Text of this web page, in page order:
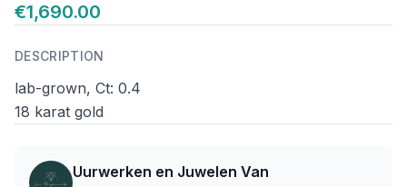
€1,690.00
DESCRIPTION
lab-grown, Ct: 0.4
18 karat gold
Uurwerken en Juwelen Van